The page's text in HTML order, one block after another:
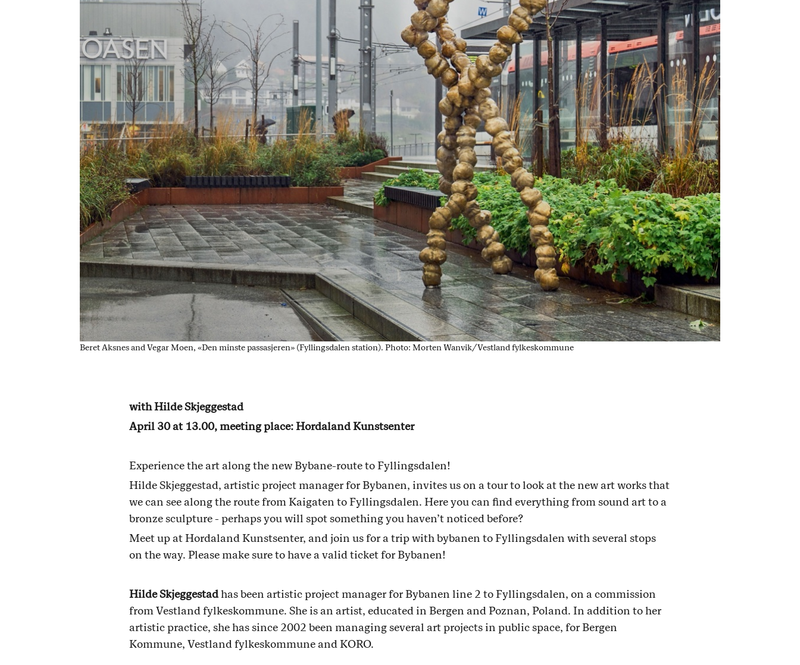
Beret Aksnes and Vegar Moen, «Den minste passasjeren» (Fyllingsdalen station). Photo: Morten Wanvik/Vestland fylkeskommune
with Hilde Skjeggestad
April 30 at 13.00, meeting place: Hordaland Kunstsenter
Experience the art along the new Bybane-route to Fyllingsdalen!
Hilde Skjeggestad, artistic project manager for Bybanen, invites us on a tour to look at the new art works that
we can see along the route from Kaigaten to Fyllingsdalen. Here you can find everything from sound art to a
bronze sculpture - perhaps you will spot something you haven’t noticed before?
Meet up at Hordaland Kunstsenter, and join us for a trip with bybanen to Fyllingsdalen with several stops
on the way. Please make sure to have a valid ticket for Bybanen!
Hilde Skjeggestadhas been artistic project manager for Bybanen line 2 to Fyllingsdalen, on a commission
from Vestland fylkeskommune. She is an artist, educated in Bergen and Poznan, Poland. In addition to her
artistic practice, she has since 2002 been managing several art projects in public space, for Bergen
Kommune, Vestland fylkeskommune and KORO.